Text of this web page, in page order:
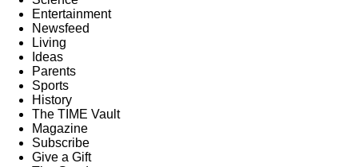
Entertainment
Newsfeed
Living
Ideas
Parents
Sports
History
The TIME Vault
Magazine
Subscribe
Give a Gift